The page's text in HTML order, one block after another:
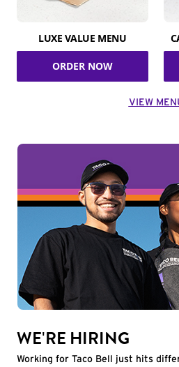
LUXE VALUE MENU
ORDER NOW
VIEW
WE'RE HIRING
Working for Taco Bell just hits